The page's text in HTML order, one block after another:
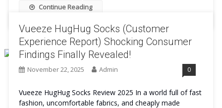
Continue Reading
Vueeze HugHug Socks (Customer
Experience Report) Shocking Consumer
Findings Finally Revealed!
November 22, 2025 Admin 0
Vueeze HugHug Socks Review 2025 In a world full of fast
fashion, uncomfortable fabrics, and cheaply made